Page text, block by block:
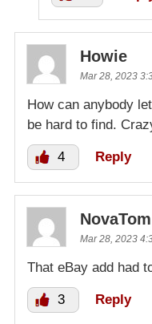
Howie
Mar 28, 2023
How can anybody
be hard to find.
4 Reply
NovaTom
Mar 28, 2023
That eBay add had
3 Reply